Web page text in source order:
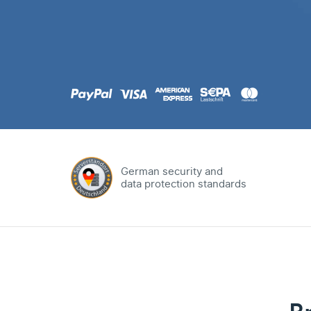
German security and
data protection standards